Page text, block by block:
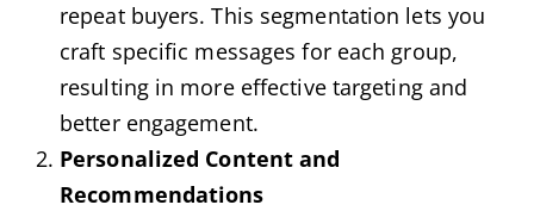
repeat buyers. This segmentation lets you
craft specific messages for each group,
resulting in more effective targeting and
better engagement.
Personalized Content and
Recommendations